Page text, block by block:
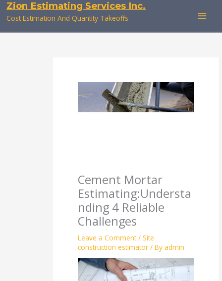
SkipZion Estimating Services Inc.
Cost Estimation And Quantity Takeoffs
Cement Mortar
Estimating:Understa
nding 4 Reliable
Challenges
Leave a Comment /Site
construction estimator / Byadmin